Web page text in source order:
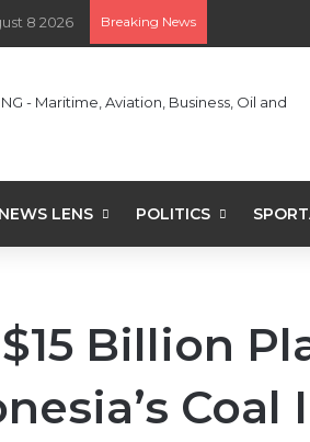
8 2026 Breaking News
NEWS LENS POLITICS
Billion